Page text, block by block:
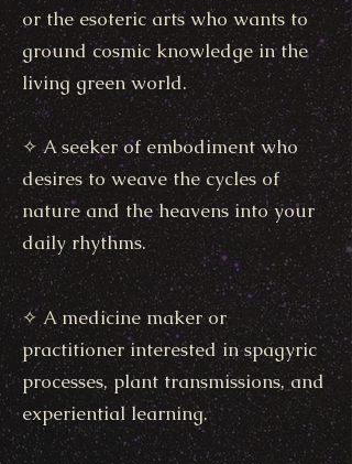
or the esoteric arts who wants to
ground cosmic knowledge in the
living green world.
✧ A seeker of embodiment who
desires to weave the cycles of
nature and the heavens into your
daily rhythms.
✧ A medicine maker or
practitioner interested in spagyric
processes, plant transmissions, and
experiential learning.